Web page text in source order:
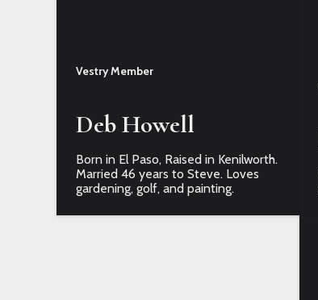
Vestry Member
Deb Howell
Born in El Paso, Raised in Kenilworth.
Married 46 years to Steve. Loves
gardening, golf, and painting.